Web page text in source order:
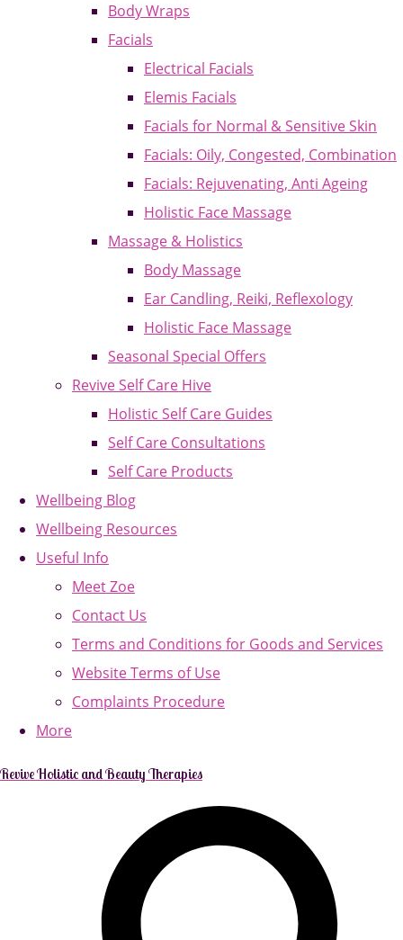
Body Wraps
Facials
Electrical Facials
Elemis Facials
Facials for Normal & Sensitive Skin
Facials: Oily, Congested, Combination
Facials: Rejuvenating, Anti Ageing
Holistic Face Massage
Massage & Holistics
Body Massage
Ear Candling, Reiki, Reflexology
Holistic Face Massage
Seasonal Special Offers
Revive Self Care Hive
Holistic Self Care Guides
Self Care Consultations
Self Care Products
Wellbeing Blog
Wellbeing Resources
Useful Info
Meet Zoe
Contact Us
Terms and Conditions for Goods and Services
Website Terms of Use
Complaints Procedure
More
Revive Holistic and Beauty Therapies